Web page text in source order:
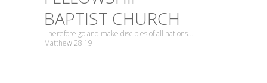
BAPTIST CHURCH
Therefore go and make disciples of all nations…
Matthew 28:19